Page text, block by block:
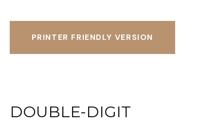
PRINTER FRIENDLY VERSION
DOUBLE-DIGIT